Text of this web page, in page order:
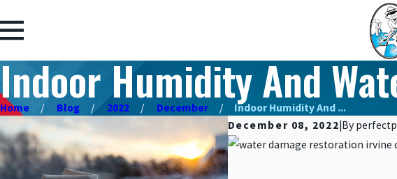
Indoor Humidity And
Home Blog 2022 December
Indoor Humidity And ...
December 08, 2022|By